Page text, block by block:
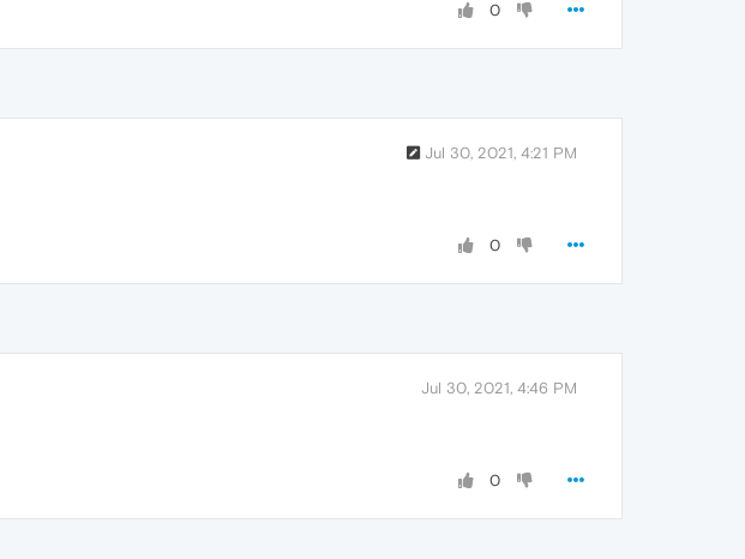
0
Jul 30, 2021, 4:21 PM
0
Jul 30, 2021, 4:46 PM
0